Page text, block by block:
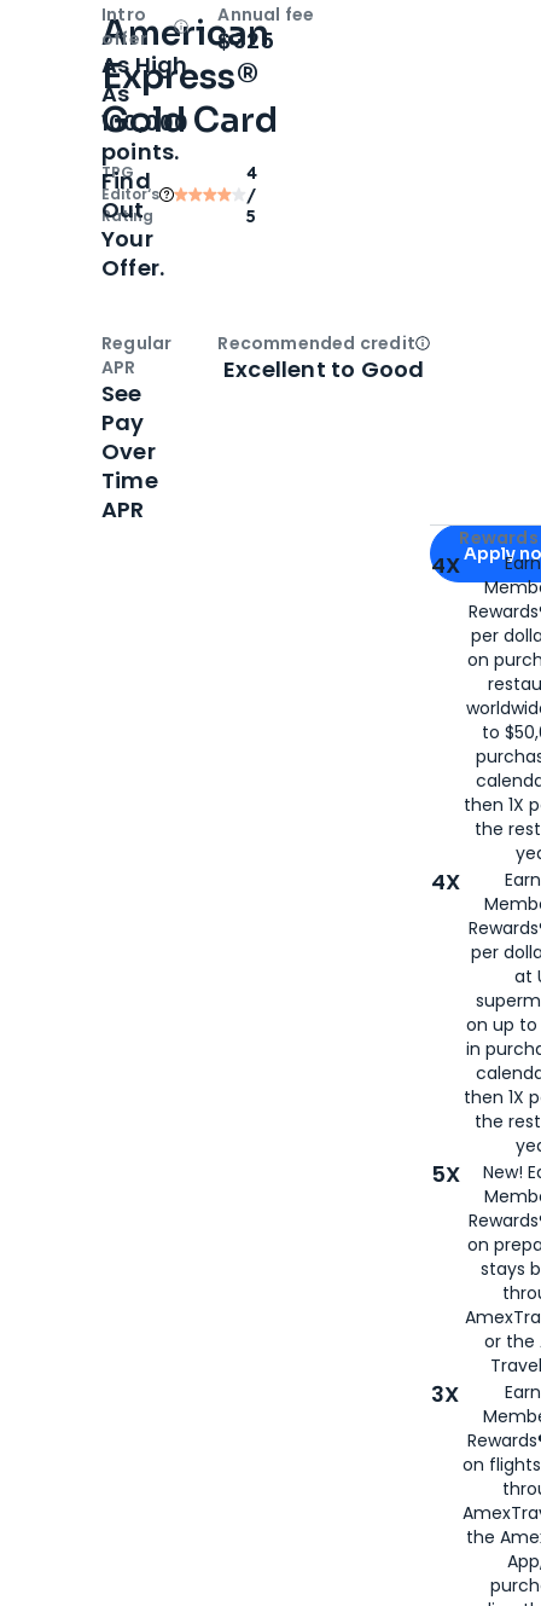
American
Express®
Gold Card
TPG
Editor‘s
Rating
4
/
5
Apply for
Apply
4X
per
on
to
then 1X
the
4X
per
at
on up to
in
then 1X
the
5X
New!
on
stays
or the
3X
on
the
Intro
offer
OpenIntro bonus
As High
As
100,000
points.
Find
Out
Your
Offer.
Annual fee
$325
Regular
APR
See
Pay
Over
Time
APR
Recommended creditOpen
Excellent to Good